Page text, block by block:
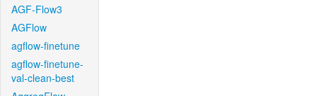
AGF-Flow3
AGFlow
agflow-finetune
agflow-finetune-
val-clean-best